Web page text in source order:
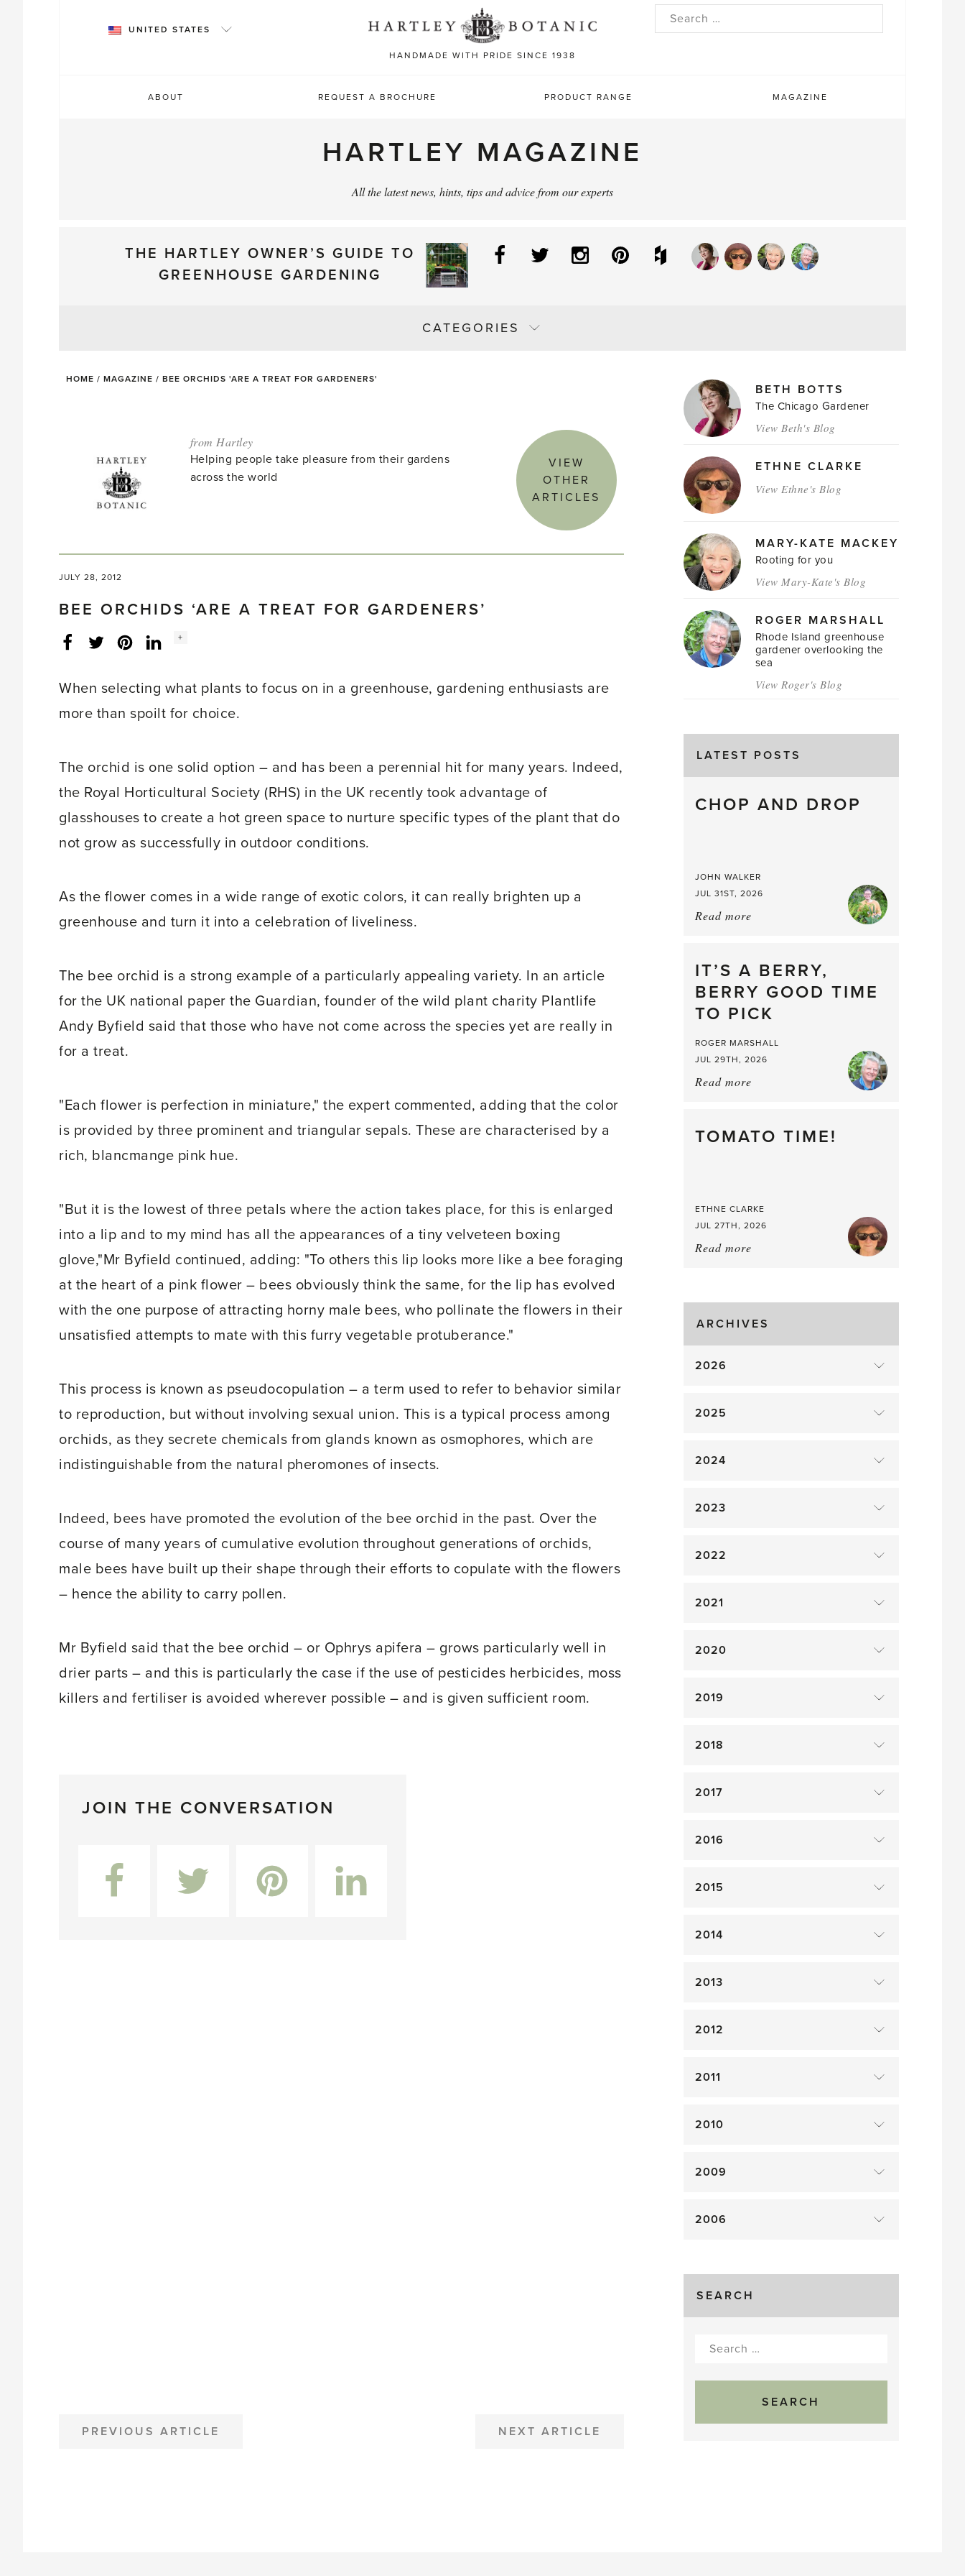
HANDMADE WITH PRIDE SINCE 1938
UNITED STATES
Search
ABOUT REQUEST A BROCHURE PRODUCT RANGE MAGAZINE
HARTLEY MAGAZINE
All the latest news, hints, tips and advice from our experts
THE HARTLEY OWNER’S GUIDE TO
GREENHOUSE GARDENING
Facebook
Twitter InstagramPinterestHouzz
CATEGORIES
HOME / MAGAZINE / BEE ORCHIDS 'ARE A TREAT FOR GARDENERS'
from Hartley
Helping people take pleasure from their gardens
across the world
VIEW
OTHER
ARTICLES
JULY 28, 2012
BEE ORCHIDS ‘ARE A TREAT FOR GARDENERS’
FacebookTwitterLinkedInInstagram
Social
+
When selecting what plants to focus on in a greenhouse, gardening enthusiasts are
more than spoilt for choice.
The orchid is one solid option – and has been a perennial hit for many years. Indeed,
the Royal Horticultural Society (RHS) in the UK recently took advantage of
glasshouses to create a hot green space to nurture specific types of the plant that do
not grow as successfully in outdoor conditions.
As the flower comes in a wide range of exotic colors, it can really brighten up a
greenhouse and turn it into a celebration of liveliness.
The bee orchid is a strong example of a particularly appealing variety. In an article
for the UK national paper the Guardian, founder of the wild plant charity Plantlife
Andy Byfield said that those who have not come across the species yet are really in
for a treat.
"Each flower is perfection in miniature," the expert commented, adding that the color
is provided by three prominent and triangular sepals. These are characterised by a
rich, blancmange pink hue.
"But it is the lowest of three petals where the action takes place, for this is enlarged
into a lip and to my mind has all the appearances of a tiny velveteen boxing
glove,"Mr Byfield continued, adding: "To others this lip looks more like a bee foraging
at the heart of a pink flower – bees obviously think the same, for the lip has evolved
with the one purpose of attracting horny male bees, who pollinate the flowers in their
unsatisfied attempts to mate with this furry vegetable protuberance."
This process is known as pseudocopulation – a term used to refer to behavior similar
to reproduction, but without involving sexual union. This is a typical process among
orchids, as they secrete chemicals from glands known as osmophores, which are
indistinguishable from the natural pheromones of insects.
Indeed, bees have promoted the evolution of the bee orchid in the past. Over the
course of many years of cumulative evolution throughout generations of orchids,
male bees have built up their shape through their efforts to copulate with the flowers
– hence the ability to carry pollen.
Mr Byfield said that the bee orchid – or Ophrys apifera – grows particularly well in
drier parts – and this is particularly the case if the use of pesticides herbicides, moss
killers and fertiliser is avoided wherever possible – and is given sufficient room.
JOIN THE CONVERSATION
POST
PREVIOUS ARTICLE NEXT ARTICLE
MAGAZINE
AUTHORSBETH BOTTS
The Chicago Gardener
View Beth's Blog
ETHNE CLARKE
View Ethne's Blog
MARY-KATE MACKEY
Rooting for you
View Mary-Kate's Blog
ROGER MARSHALL
Rhode Island greenhouse
gardener overlooking the
sea
View Roger's Blog
LATEST POSTS
CHOP AND DROP
JOHN WALKER
JUL 31ST, 2026
Read more
drop
IT’S A BERRY,
BERRY GOOD TIME
TO PICK
ROGER MARSHALL
JUL 29TH, 2026
Read more
Berry,
Pick
TOMATO TIME!
ETHNE CLARKE
JUL 27TH, 2026
Read more
ARCHIVES
2026
2025
2024
2023
2022
2021
2020
2019
2018
2017
2016
2015
2014
2013
2012
2011
2010
2009
2006
SEARCH
Search